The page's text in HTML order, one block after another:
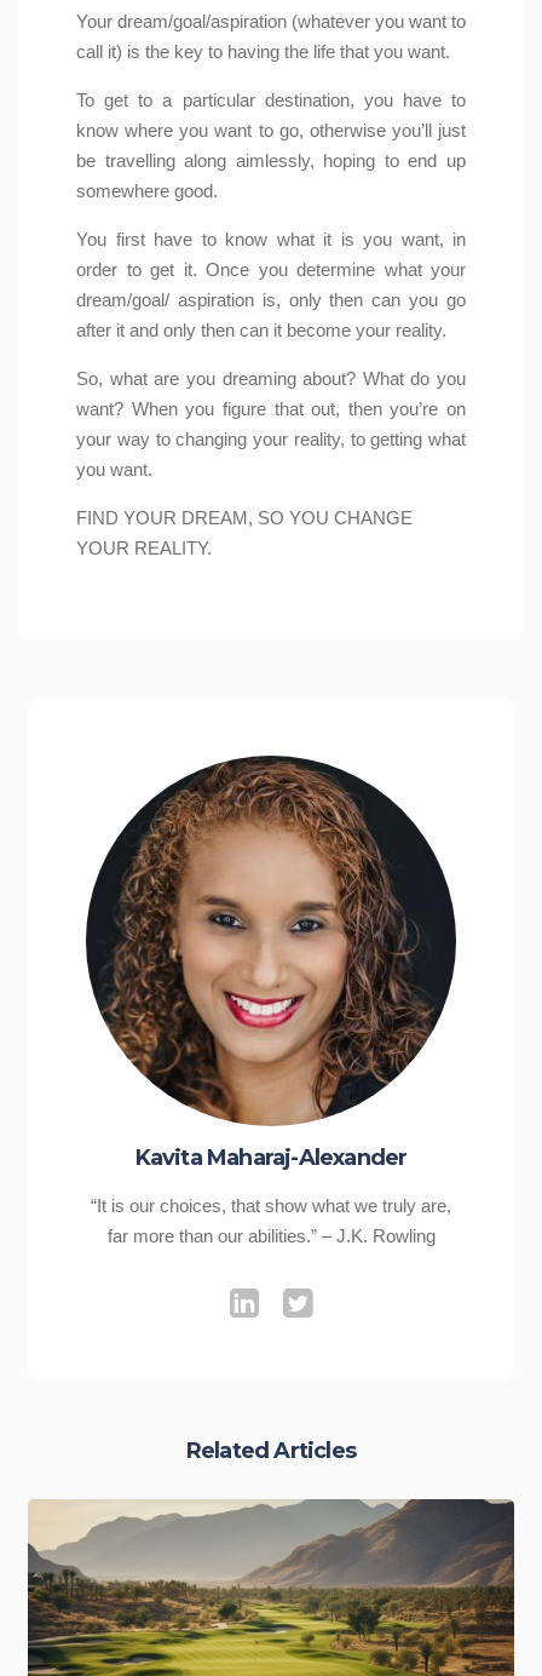
Your dream/goal/aspiration (whatever you want to
call it) is the key to having the life that you want.
To get to a particular destination, you have to
know where you want to go, otherwise you’ll just
be travelling along aimlessly, hoping to end up
somewhere good.
You first have to know what it is you want, in
order to get it. Once you determine what your
dream/goal/ aspiration is, only then can you go
after it and only then can it become your reality.
So, what are you dreaming about? What do you
want? When you figure that out, then you’re on
your way to changing your reality, to getting what
you want.
FIND YOUR DREAM, SO YOU CHANGE
YOUR REALITY.
Kavita Maharaj-Alexander
“It is our choices, that show what we truly are,
far more than our abilities.” – J.K. Rowling
Related Articles